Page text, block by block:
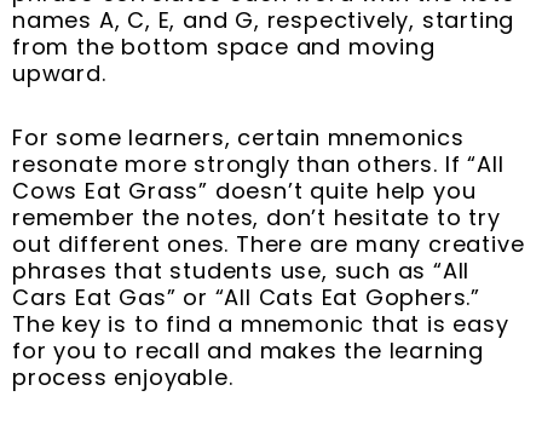
names A, C, E, and G, respectively, starting
from the bottom space and moving
upward.
For some learners, certain mnemonics
resonate more strongly than others. If “All
Cows Eat Grass” doesn’t quite help you
remember the notes, don’t hesitate to try
out different ones. There are many creative
phrases that students use, such as “All
Cars Eat Gas” or “All Cats Eat Gophers.”
The key is to find a mnemonic that is easy
for you to recall and makes the learning
process enjoyable.